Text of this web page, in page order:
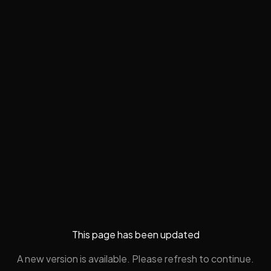
This page has been updated
A new version is available. Please refresh to continue.